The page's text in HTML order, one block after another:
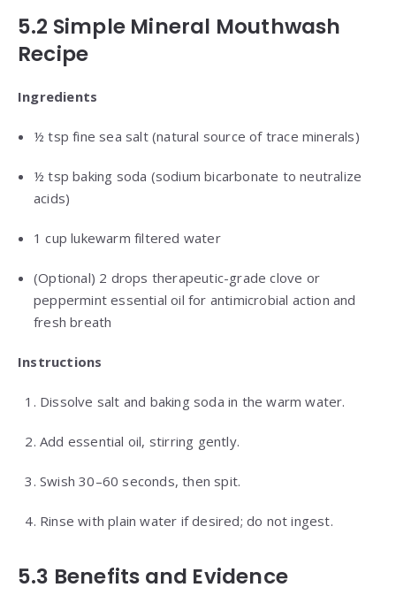
5.2 Simple Mineral Mouthwash
Recipe
Ingredients
½ tsp fine sea salt (natural source of trace minerals)
½ tsp baking soda (sodium bicarbonate to neutralize
acids)
1 cup lukewarm filtered water
(Optional) 2 drops therapeutic-grade clove or
peppermint essential oil for antimicrobial action and
fresh breath
Instructions
Dissolve salt and baking soda in the warm water.
Add essential oil, stirring gently.
Swish 30–60 seconds, then spit.
Rinse with plain water if desired; do not ingest.
5.3 Benefits and Evidence